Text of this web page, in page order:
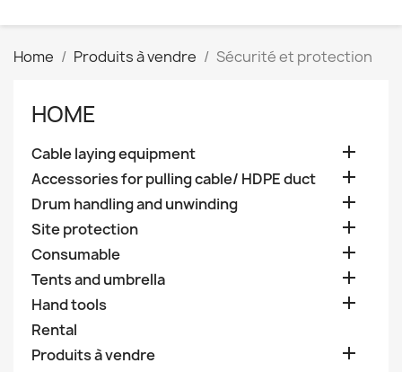
Home Produits à vendre Sécurité et protection
HOME
Cable laying equipment 
Accessories for pulling cable/ HDPE duct 
Drum handling and unwinding 
Site protection 
Consumable 
Tents and umbrella 
Hand tools 
Rental
Produits à vendre
